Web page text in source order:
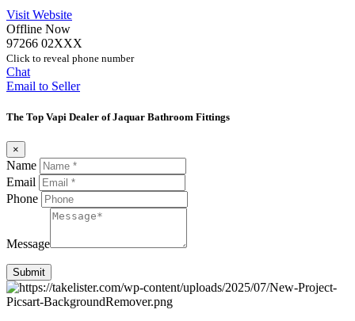
Visit Website
Offline Now
97266 02XXX
Click to reveal phone number
Chat
Email to Seller
The Top Vapi Dealer of Jaquar Bathroom Fittings
×
Name
Email
Phone
Message
Submit